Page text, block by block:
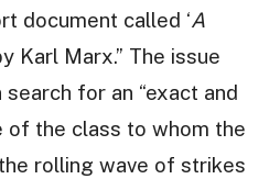
document called ‘A
Karl Marx.” The issue
search for an “exact and
of the class to whom the
rolling wave of strikes